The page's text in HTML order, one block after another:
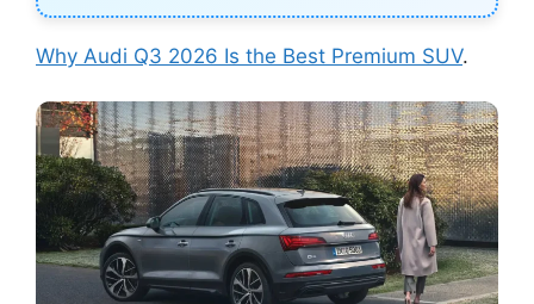
Why Audi Q3 2026 Is the Best Premium SUV.